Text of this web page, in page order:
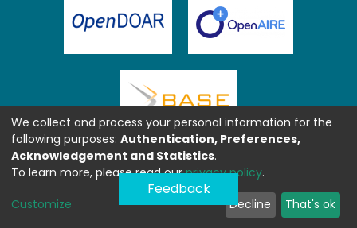
Feedback
We collect and process your personal information for the
following purposes: Authentication, Preferences,
Acknowledgement and Statistics.
To learn more, please read ourprivacy policy.
Customize Decline That's ok